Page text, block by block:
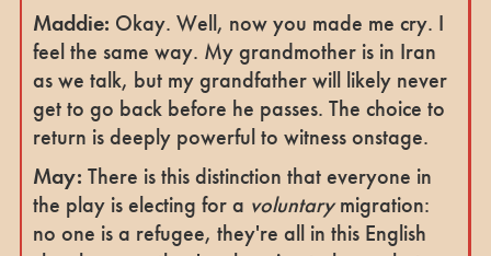
Maddie: Okay. Well, now you made me cry. I
feel the same way. My grandmother is in Iran
as we talk, but my grandfather will likely never
get to go back before he passes. The choice to
return is deeply powerful to witness onstage.
May: There is this distinction that everyone in
the play is electing for a voluntarymigration:
no one is a refugee, they're all in this English